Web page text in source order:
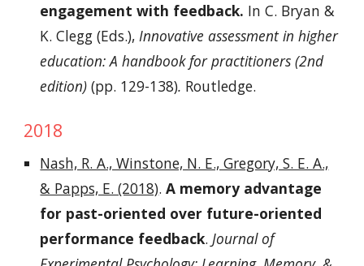
engagement with feedback. In C. Bryan &
K. Clegg (Eds.),Innovative assessment in higher
education: A handbook for practitioners (2nd
edition) (pp. 129-138). Routledge.
2018
Nash, R. A., Winstone, N. E., Gregory, S. E. A.,
& Papps, E. (2018).A memory advantage
for past-oriented over future-oriented
performance feedback.Journal of